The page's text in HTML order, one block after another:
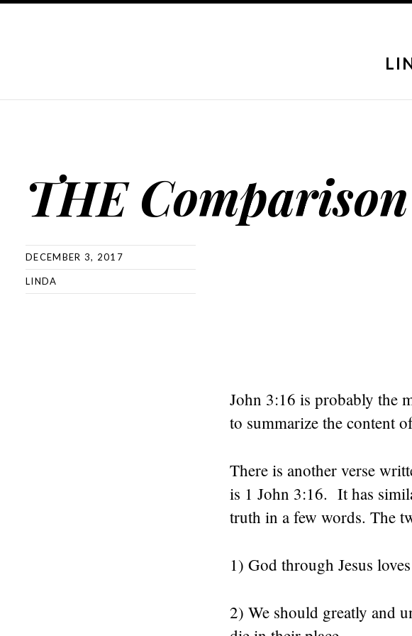
THE Comparison
DECEMBER 3, 2017
LINDA
John 3:16 is probably the
to summarize the content
There is another verse
is 1 John 3:16. It has
truth in a few words. The
1) God through Jesus
2) We should greatly and